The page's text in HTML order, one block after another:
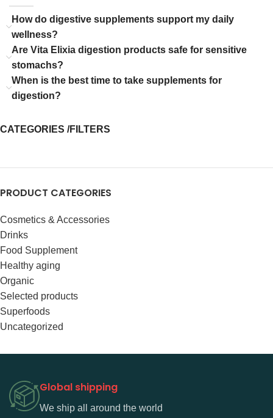
CATEGORIES /FILTERS
PRODUCT CATEGORIES
Cosmetics & Accessories
Drinks
Food Supplement
Healthy aging
Organic
Selected products
Superfoods
Uncategorized
How do digestive supplements support my daily
wellness?
Are Vita Elixia digestion products safe for sensitive
stomachs?
When is the best time to take supplements for
digestion?
Global shipping
We ship all around the world